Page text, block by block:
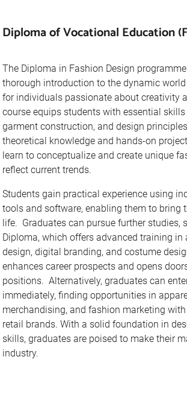
Diploma of Vocational Education
The Diploma in Fashion Design
thorough introduction to the dynamic
for individuals passionate about creativity
course equips students with essential
garment construction, and design
theoretical knowledge and hands-on
learn to conceptualize and create unique
reflect current trends.
Students gain practical experience using
tools and software, enabling them to bring
life. Graduates can pursue further studies,
Diploma, which offers advanced training in
design, digital branding, and costume
enhances career prospects and opens
positions. Alternatively, graduates can
immediately, finding opportunities in
merchandising, and fashion marketing
retail brands. With a solid foundation in
skills, graduates are poised to make their
industry.